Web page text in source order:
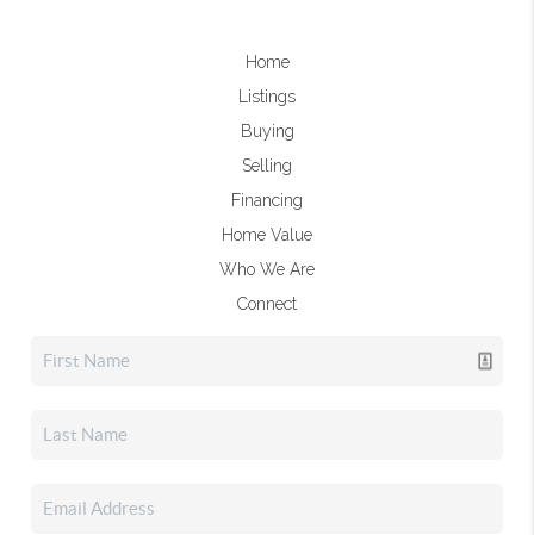
Home
Listings
Buying
Selling
Financing
Home Value
Who We Are
Connect